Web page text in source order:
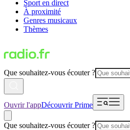
Sport en direct
À proximité
Genres musicaux
Thèmes
Que souhaitez-vous écouter ?
Ouvrir l'appDécouvrir Prime
Que souhaitez-vous écouter ?